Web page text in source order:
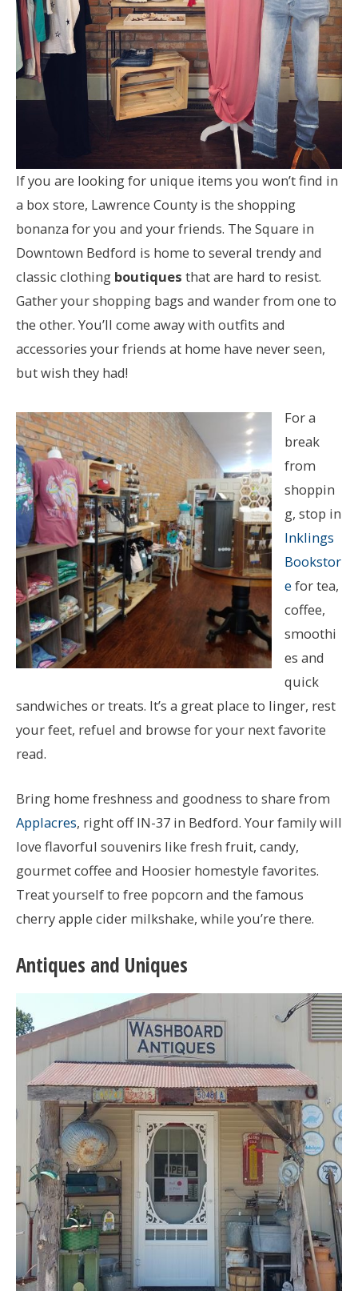
If you are looking for unique items you won’t find in
a box store, Lawrence County is the shopping
bonanza for you and your friends. The Square in
Downtown Bedford is home to several trendy and
classic clothing boutiques that are hard to resist.
Gather your shopping bags and wander from one to
the other. You’ll come away with outfits and
accessories your friends at home have never seen,
but wish they had!
For a
break
from
shoppin
g, stop in
Inklings
Bookstor
e for tea,
coffee,
smoothi
es and
quick
sandwiches or treats. It’s a great place to linger, rest
your feet, refuel and browse for your next favorite
read.
Bring home freshness and goodness to share from
Applacres, right off IN-37 in Bedford. Your family will
love flavorful souvenirs like fresh fruit, candy,
gourmet coffee and Hoosier homestyle favorites.
Treat yourself to free popcorn and the famous
cherry apple cider milkshake, while you’re there.
Antiques and Uniques